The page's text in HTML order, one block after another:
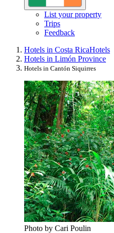
List your property
Trips
Feedback
Hotels in Costa RicaHotels
Hotels in Limón Province
Hotels in Cantón Siquirres
Photo by Cari Poulin